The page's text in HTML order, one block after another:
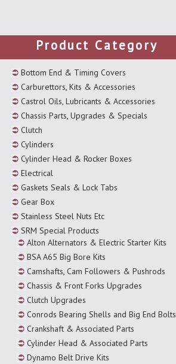
Product Category
Bottom End & Timing Covers
Carburettors, Kits & Accessories
Castrol Oils, Lubricants & Accessories
Chassis Parts, Upgrades & Specials
Clutch
Cylinders
Cylinder Head & Rocker Boxes
Electrical
Gaskets Seals & Lock Tabs
Gear Box
Stainless Steel Nuts Etc
SRM Special Products
Alton Alternators & Electric Starter Kits
BSA A65 Big Bore Kits
Camshafts, Cam Followers & Pushrods
Chassis & Front Forks Upgrades
Clutch Upgrades
Conrods Bearing Shells and Big End Bolts
Crankshaft & Associated Parts
Cylinder Head & Associated Parts
Dynamo Belt Drive Kits